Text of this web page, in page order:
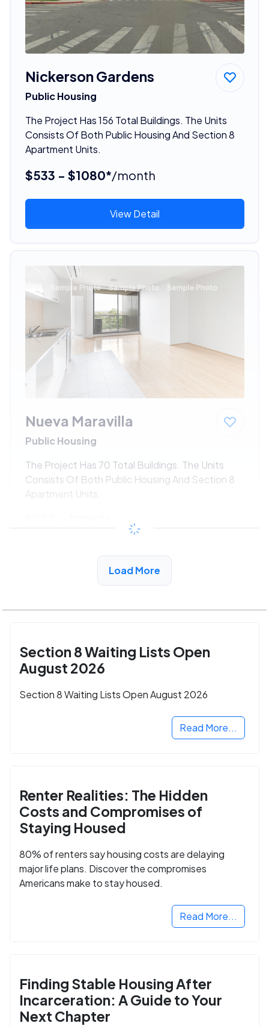
Nickerson Gardens
Public Housing
The Project Has 156 Total Buildings. The Units
Consists Of Both Public Housing And Section 8
Apartment Units.
$533 - $1080*/month
View Detail
Nueva Maravilla
Public Housing
The Project Has 70 Total Buildings. The Units
Consists Of Both Public Housing And Section 8
Apartment Units.
/month
View Detail
Load More
Section 8 Waiting Lists Open
August 2026
Section 8 Waiting Lists Open August 2026
Read More...
Renter Realities: The Hidden
Costs and Compromises of
Staying Housed
80% of renters say housing costs are delaying
major life plans. Discover the compromises
Americans make to stay housed.
Read More...
Finding Stable Housing After
Incarceration: A Guide to Your
Next Chapter